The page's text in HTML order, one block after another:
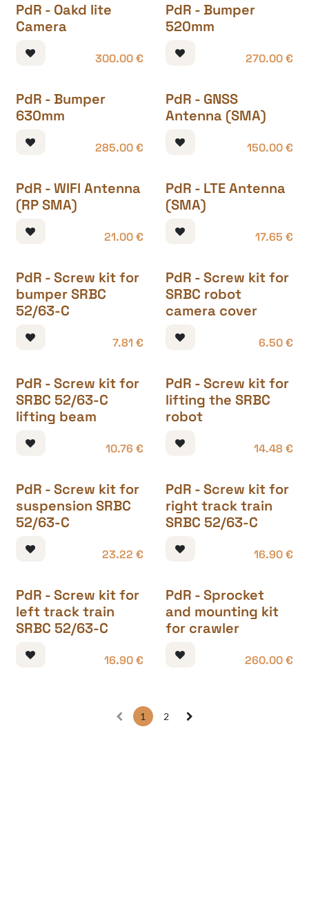
PdR - Oakd lite
Camera
300.00€
PdR - Bumper
520mm
270.00€
PdR - Bumper
630mm
285.00€
PdR - GNSS
Antenna (SMA)
150.00€
PdR - WIFI Antenna
(RP SMA)
21.00€
PdR - LTE Antenna
(SMA)
17.65 €
PdR - Screw kit for
bumper SRBC
52/63-C
7.81 €
PdR - Screw kit for
SRBC robot
camera cover
6.50€
PdR - Screw kit for
SRBC 52/63-C
lifting beam
10.76€
PdR - Screw kit for
lifting the SRBC
robot
14.48 €
PdR - Screw kit for
suspension SRBC
52/63-C
23.22 €
PdR - Screw kit for
right track train
SRBC 52/63-C
16.90€
PdR - Screw kit for
left track train
SRBC 52/63-C
16.90€
PdR - Sprocket
and mounting kit
for crawler
260.00€
1 2